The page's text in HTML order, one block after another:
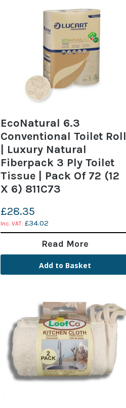
EcoNatural 6.3
Conventional Toilet Roll
| Luxury Natural
Fiberpack 3 Ply Toilet
Tissue | Pack Of 72 (12
X 6) 811C73
£34.02
£28.35
Read More
Add to Basket